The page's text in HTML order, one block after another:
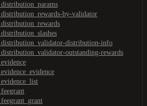
by-validator
distribution-info
outstanding-rewards